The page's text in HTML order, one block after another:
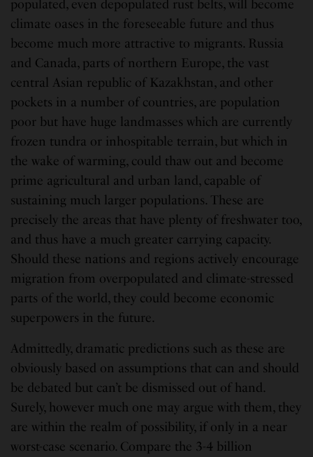
populated, even depopulated rust belts, will become
climate oases in the foreseeable future and thus
become much more attractive to migrants. Russia
and Canada, parts of northern Europe, the vast
central Asian republic of Kazakhstan, and other
pockets in a number of countries, are population
poor but have huge landmasses which are currently
frozen tundra or inhospitable terrain, but which in
the wake of warming, could thaw out and become
prime agricultural and urban land, capable of
sustaining much larger populations. These are
precisely the areas that have plenty of freshwater too,
and thus have a much greater carrying capacity.
Should these nations and regions actively encourage
migration from overpopulated and climate-stressed
parts of the world, they could become economic
superpowers in the future.
Admittedly, dramatic predictions such as these are
obviously based on assumptions that can and should
be debated but can’t be dismissed out of hand.
Surely, however much one may argue with them, they
are within the realm of possibility, if only in a near
worst-case scenario. Compare the 3-4 billion